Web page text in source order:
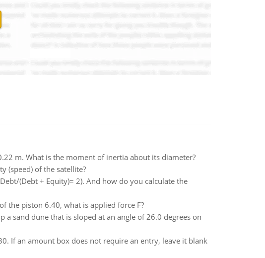
m. What is the moment of inertia about its diameter?
(speed) of the satellite?
(Debt + Equity)= 2). And how do you calculate the
the piston 6.40, what is applied force F?
sand dune that is sloped at an angle of 26.0 degrees on
If an amount box does not require an entry, leave it blank